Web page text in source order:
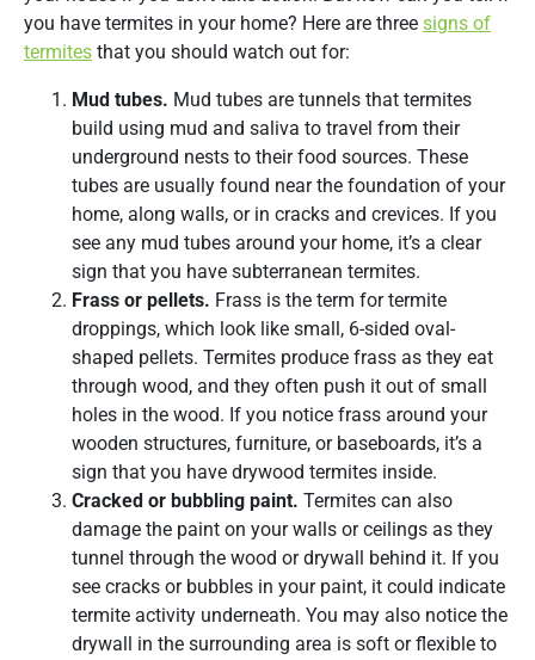
you have termites in your home? Here are three signs of
termites that you should watch out for:
Mud tubes. Mud tubes are tunnels that termites
build using mud and saliva to travel from their
underground nests to their food sources. These
tubes are usually found near the foundation of your
home, along walls, or in cracks and crevices. If you
see any mud tubes around your home, it’s a clear
sign that you have subterranean termites.
Frass or pellets. Frass is the term for termite
droppings, which look like small, 6-sided oval-
shaped pellets. Termites produce frass as they eat
through wood, and they often push it out of small
holes in the wood. If you notice frass around your
wooden structures, furniture, or baseboards, it’s a
sign that you have drywood termites inside.
Cracked or bubbling paint. Termites can also
damage the paint on your walls or ceilings as they
tunnel through the wood or drywall behind it. If you
see cracks or bubbles in your paint, it could indicate
termite activity underneath. You may also notice the
drywall in the surrounding area is soft or flexible to